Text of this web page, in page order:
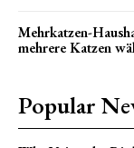
Mehrkatzen-
mehrere Katzen
Popular